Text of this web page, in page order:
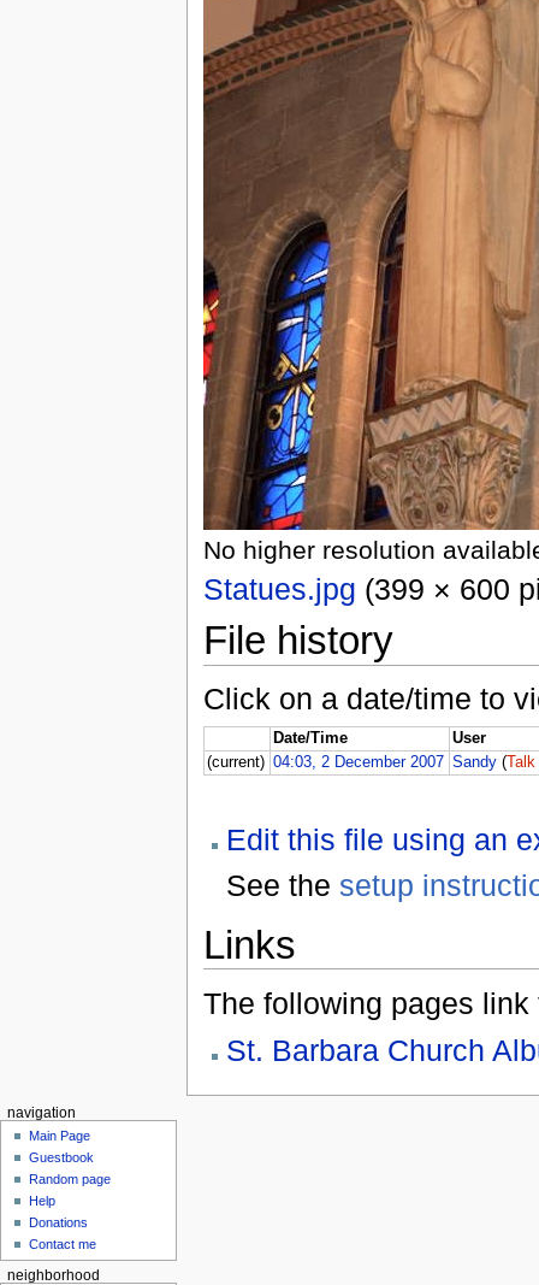
No higher resolution
Statues.jpg (399 × 600
File history
Click on a date/time to
Date/Time
User
(current) 04:03, 2 December 2007 Sandy ( Talk
Edit this file using an
See the setup
Links
The following pages link
St. Barbara Church
navigation
Main Page
Guestbook
Random page
Help
Donations
Contact me
neighborhood